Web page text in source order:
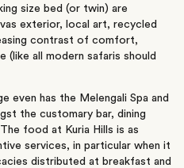
size bed (or twin) are
exterior, local art, recycled
contrast of comfort,
(like all modern safaris should
even has the Melengali Spa and
the customary bar, dining
food at Kuria Hills is as
services, in particular when it
distributed at breakfast and